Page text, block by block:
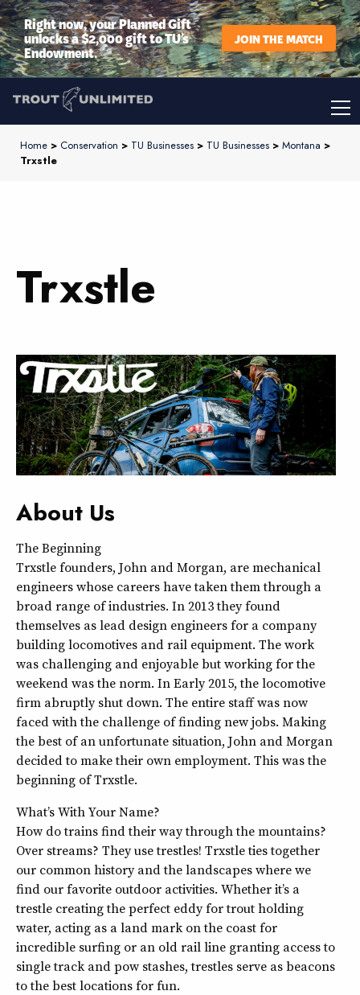
Right now, your Planned Gift
unlocks a $2,000 gift to TU’s
Endowment.
JOIN THE MATCH
Home > Conservation > TU Businesses > TU Businesses > Montana >
Trxstle
Trxstle
About Us
The Beginning
Trxstle founders, John and Morgan, are mechanical
engineers whose careers have taken them through a
broad range of industries. In 2013 they found
themselves as lead design engineers for a company
building locomotives and rail equipment. The work
was challenging and enjoyable but working for the
weekend was the norm. In Early 2015, the locomotive
firm abruptly shut down. The entire staff was now
faced with the challenge of finding new jobs. Making
the best of an unfortunate situation, John and Morgan
decided to make their own employment. This was the
beginning of Trxstle.
What’s With Your Name?
How do trains find their way through the mountains?
Over streams? They use trestles! Trxstle ties together
our common history and the landscapes where we
find our favorite outdoor activities. Whether it’s a
trestle creating the perfect eddy for trout holding
water, acting as a land mark on the coast for
incredible surfing or an old rail line granting access to
single track and pow stashes, trestles serve as beacons
to the best locations for fun.